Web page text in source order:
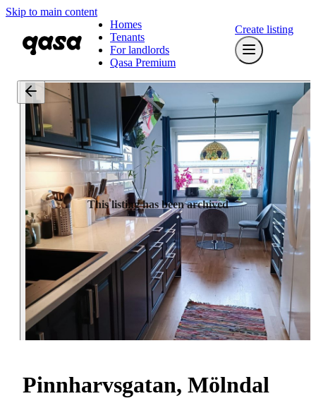
Skip to main content
Homes
Tenants
For landlords
Qasa Premium
Create listing
This listing has been archived
Pinnharvsgatan, Mölndal